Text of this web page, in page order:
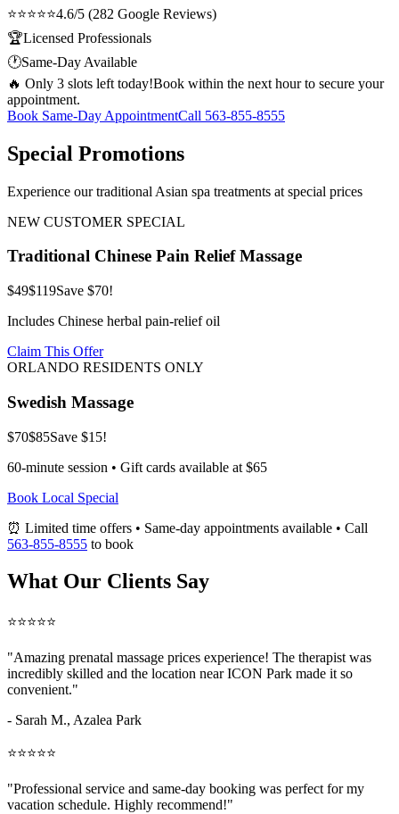
⭐⭐⭐⭐⭐4.6/5 (282 Google Reviews)
🏆Licensed Professionals
🕐Same-Day Available
🔥 Only 3 slots left today!Book within the next hour to secure your
appointment.
Book Same-Day AppointmentCall 563-855-8555
Special Promotions
Experience our traditional Asian spa treatments at special prices
NEW CUSTOMER SPECIAL
Traditional Chinese Pain Relief Massage
$49$119Save $70!
Includes Chinese herbal pain-relief oil
Claim This Offer
ORLANDO RESIDENTS ONLY
Swedish Massage
$70$85Save $15!
60-minute session • Gift cards available at $65
Book Local Special
⏰ Limited time offers • Same-day appointments available • Call
563-855-8555 to book
What Our Clients Say
⭐⭐⭐⭐⭐
"Amazing prenatal massage prices experience! The therapist was
incredibly skilled and the location near ICON Park made it so
convenient."
- Sarah M., Azalea Park
⭐⭐⭐⭐⭐
"Professional service and same-day booking was perfect for my
vacation schedule. Highly recommend!"